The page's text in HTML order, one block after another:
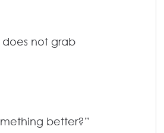
does not grab
better?”